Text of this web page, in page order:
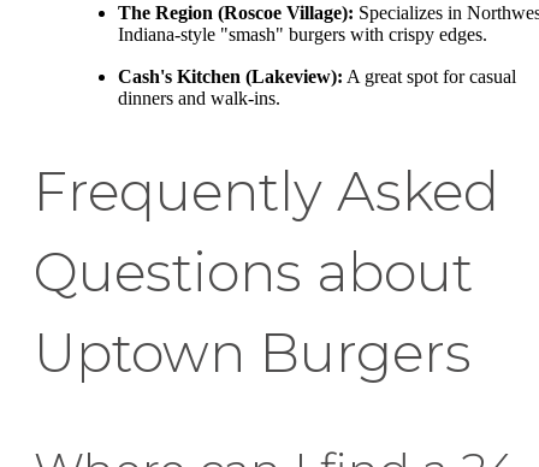
The Region (Roscoe Village): Specializes in
Indiana-style "smash" burgers with crispy edges.
Cash's Kitchen (Lakeview): A great spot for casual
dinners and walk-ins.
Frequently Asked
Questions about
Uptown Burgers